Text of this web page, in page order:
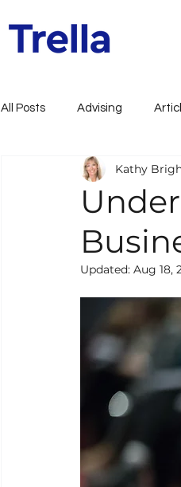
All Posts Advising
Family Constitution
Family Governance
Wealth, Estate, Tax
Kathy
Updated: Aug 18,